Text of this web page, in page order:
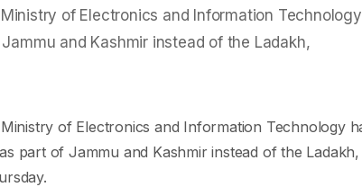
Ministry of Electronics and Information
and Kashmir instead of the Ladakh,
of Electronics and Information Technology
part of Jammu and Kashmir instead of the